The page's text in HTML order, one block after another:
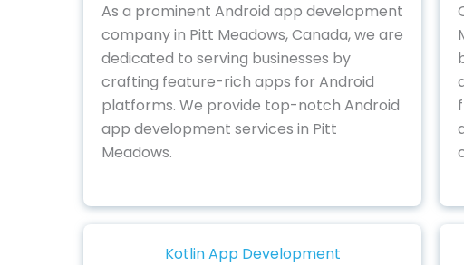
As a prominent Android app development
company in Pitt Meadows, Canada, we are
dedicated to serving businesses by
crafting feature-rich apps for Android
platforms. We provide top-notch Android
app development services in Pitt
Meadows.
Kotlin App Development